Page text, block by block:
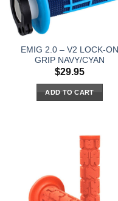
EMIG 2.0 – V2 LOCK-ON
GRIP NAVY/CYAN
$29.95
ADD TO CART